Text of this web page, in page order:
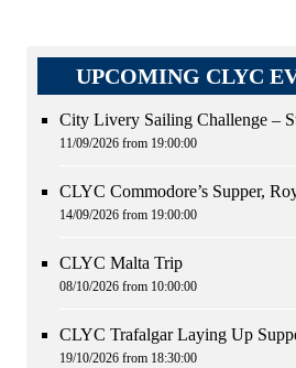
UPCOMING CLYC
City Livery Sailing Challenge –
11/09/2026 from 19:00:00
CLYC Commodore’s Supper,
14/09/2026 from 19:00:00
CLYC Malta Trip
08/10/2026 from 10:00:00
CLYC Trafalgar Laying Up
19/10/2026 from 18:30:00